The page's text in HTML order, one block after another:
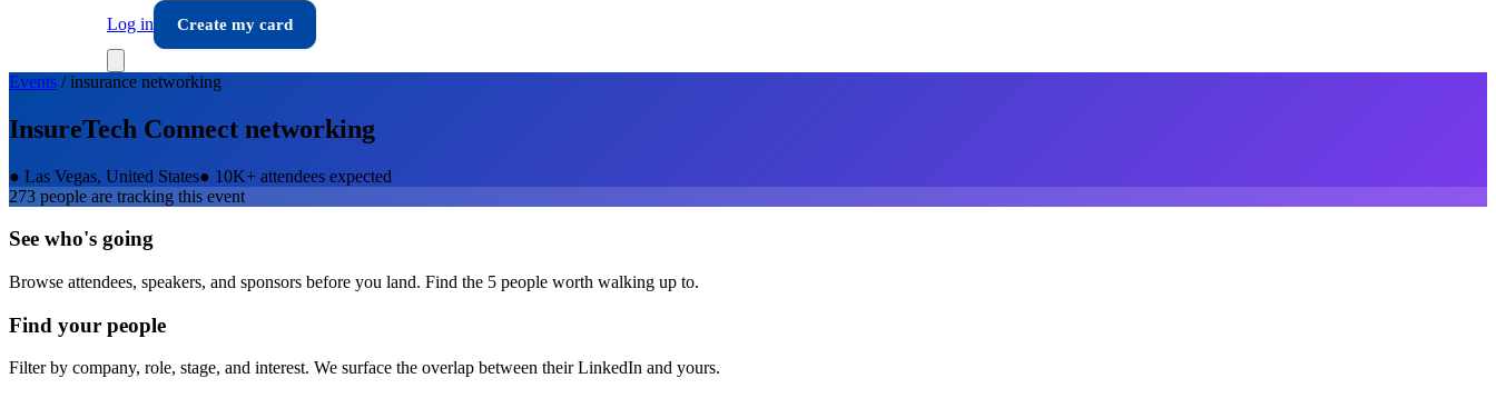
Log in
Create my card
Events /insurance networking
InsureTech Connect networking
● Las Vegas, United States● 10K+ attendees expected
273 people are tracking this event
See who's going
Browse attendees, speakers, and sponsors before you land. Find the 5 people worth walking up to.
Find your people
Filter by company, role, stage, and interest. We surface the overlap between their LinkedIn and yours.